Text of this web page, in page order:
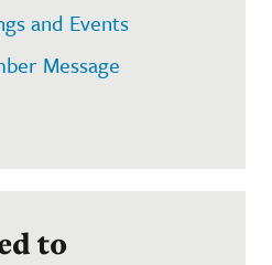
and Events
Message
to